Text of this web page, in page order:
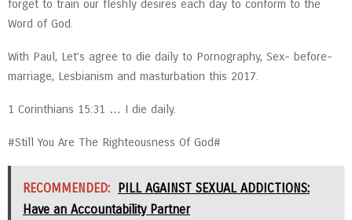
forget to train our fleshly desires each day to conform to the
Word of God.
With Paul, Let’s agree to die daily to Pornography, Sex- before-
marriage, Lesbianism and masturbation this 2017.
1 Corinthians 15:31 … I die daily.
#Still You Are The Righteousness Of God#
RECOMMENDED:
PILL AGAINST SEXUAL ADDICTIONS:
Have an Accountability Partner